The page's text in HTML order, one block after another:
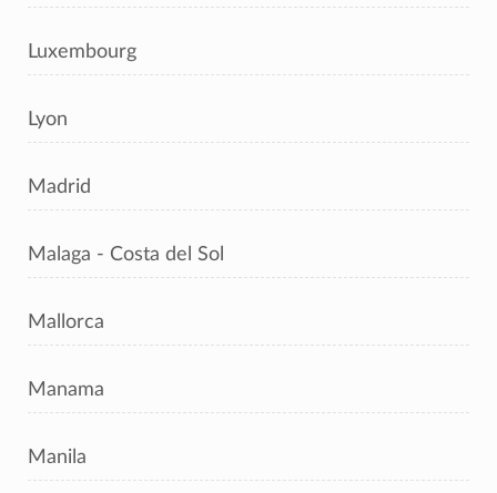
Luxembourg
Lyon
Madrid
Malaga - Costa del Sol
Mallorca
Manama
Manila